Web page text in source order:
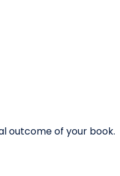
outcome of your book.